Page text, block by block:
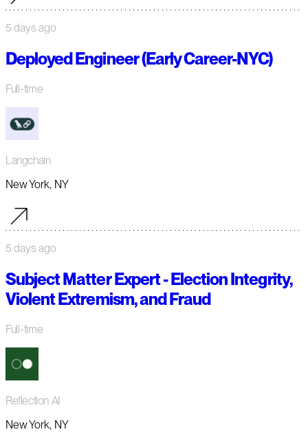
5 days ago
Deployed Engineer (Early Career-NYC)
Full-time
Langchain
New York, NY
5 days ago
Subject Matter Expert - Election Integrity,
Violent Extremism, and Fraud
Full-time
Reflection AI
New York, NY